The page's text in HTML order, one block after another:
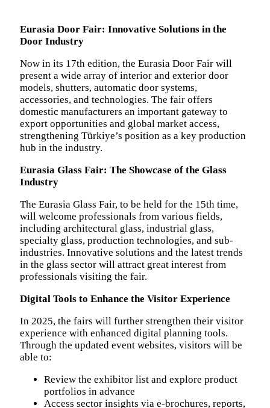
Eurasia Door Fair: Innovative Solutions in the
Door Industry
Now in its 17th edition, the Eurasia Door Fair will
present a wide array of interior and exterior door
models, shutters, automatic door systems,
accessories, and technologies. The fair offers
domestic manufacturers an important gateway to
export opportunities and global market access,
strengthening Türkiye’s position as a key production
hub in the industry.
Eurasia Glass Fair: The Showcase of the Glass
Industry
The Eurasia Glass Fair, to be held for the 15th time,
will welcome professionals from various fields,
including architectural glass, industrial glass,
specialty glass, production technologies, and sub-
industries. Innovative solutions and the latest trends
in the glass sector will attract great interest from
professionals visiting the fair.
Digital Tools to Enhance the Visitor Experience
In 2025, the fairs will further strengthen their visitor
experience with enhanced digital planning tools.
Through the updated event websites, visitors will be
able to:
Review the exhibitor list and explore product
portfolios in advance
Access sector insights via e-brochures, reports,